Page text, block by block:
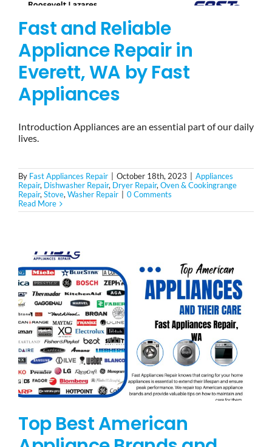
Fast and Reliable
Appliance Repair in
Everett, WA by Fast
Appliances
Introduction Appliances are an essential part of our daily
lives.
By Fast Appliances Repair October 18th, 2023
Appliances
Repair, Dishwasher Repair, Dryer Repair,Oven & Cookingrange
Repair,Stove,Washer Repair
0 Comments
Read More
Top Best American